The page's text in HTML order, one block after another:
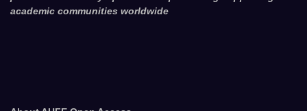
academic communities worldwide